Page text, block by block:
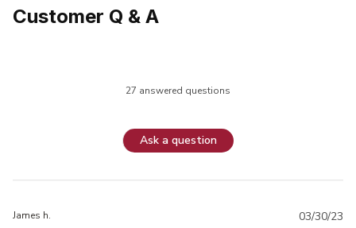
Customer Q & A
27 answered questions
Ask a question
James h. 03/30/23